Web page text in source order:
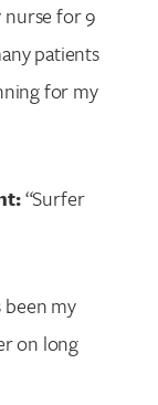
nurse for 9
patients
for my
“Surfer
been my
on long